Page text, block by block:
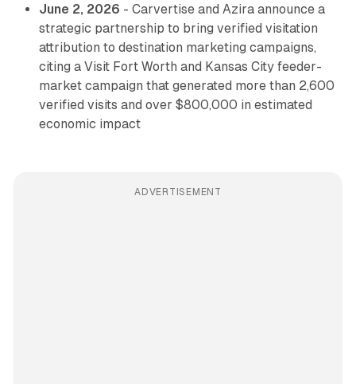
June 2, 2026 - Carvertise and Azira announce a
strategic partnership to bring verified visitation
attribution to destination marketing campaigns,
citing a Visit Fort Worth and Kansas City feeder-
market campaign that generated more than 2,600
verified visits and over $800,000 in estimated
economic impact
ADVERTISEMENT